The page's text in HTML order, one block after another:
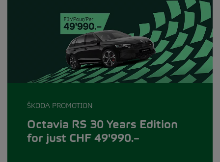
ŠKODA PROMOTION
Octavia RS 30 Years Edition
for just CHF 49'990.–